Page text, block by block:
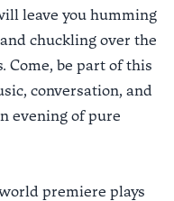
leave you humming
chuckling over the
Come, be part of this
conversation, and
evening of pure
premiere plays